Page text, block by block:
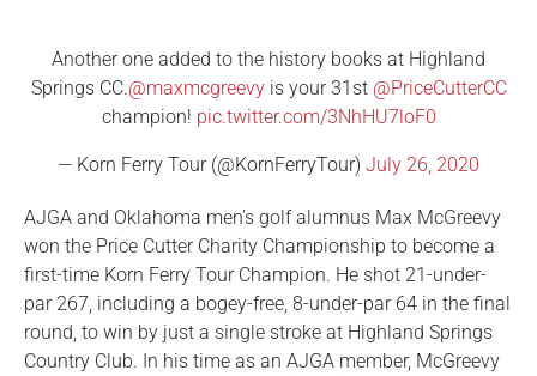
Another one added to the history books at Highland
Springs CC.@maxmcgreevyis your 31st @PriceCutterCC
champion! pic.twitter.com/3NhHU7loF0
— Korn Ferry Tour (@KornFerryTour) July 26, 2020
AJGA and Oklahoma men's golf alumnus Max McGreevy
won the Price Cutter Charity Championship to become a
first-time Korn Ferry Tour Champion. He shot 21-under-
par 267, including a bogey-free, 8-under-par 64 in the final
round, to win by just a single stroke at Highland Springs
Country Club. In his time as an AJGA member, McGreevy